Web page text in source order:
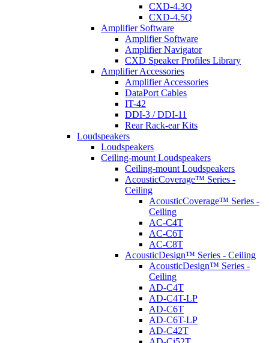
CXD-4.3Q
CXD-4.5Q
Amplifier Software
Amplifier Software
Amplifier Navigator
CXD Speaker Profiles Library
Amplifier Accessories
Amplifier Accessories
DataPort Cables
IT-42
DDI-3 / DDI-11
Rear Rack-ear Kits
Loudspeakers
Loudspeakers
Ceiling-mount Loudspeakers
Ceiling-mount Loudspeakers
AcousticCoverage™ Series -
Ceiling
AcousticCoverage™ Series -
Ceiling
AC-C4T
AC-C6T
AC-C8T
AcousticDesign™ Series - Ceiling
AcousticDesign™ Series -
Ceiling
AD-C4T
AD-C4T-LP
AD-C6T
AD-C6T-LP
AD-C42T